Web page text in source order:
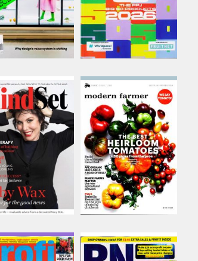
Mindset
Issue Name
NO 5
£4.99
inc p&p
(30+ in stock)
Modern Farmer
Issue Name
Issue 19
£6.50
inc p&p
(out of stock)
Profi Tractors Retail Newsagent